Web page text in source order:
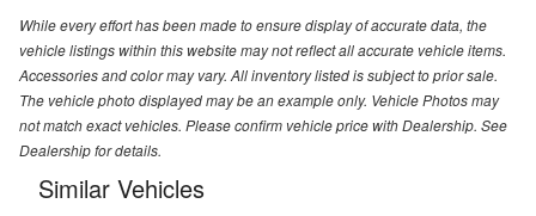
While every effort has been made to ensure display of accurate data, the
vehicle listings within this website may not reflect all accurate vehicle items.
Accessories and color may vary. All inventory listed is subject to prior sale.
The vehicle photo displayed may be an example only. Vehicle Photos may
not match exact vehicles. Please confirm vehicle price with Dealership. See
Dealership for details.
Similar Vehicles